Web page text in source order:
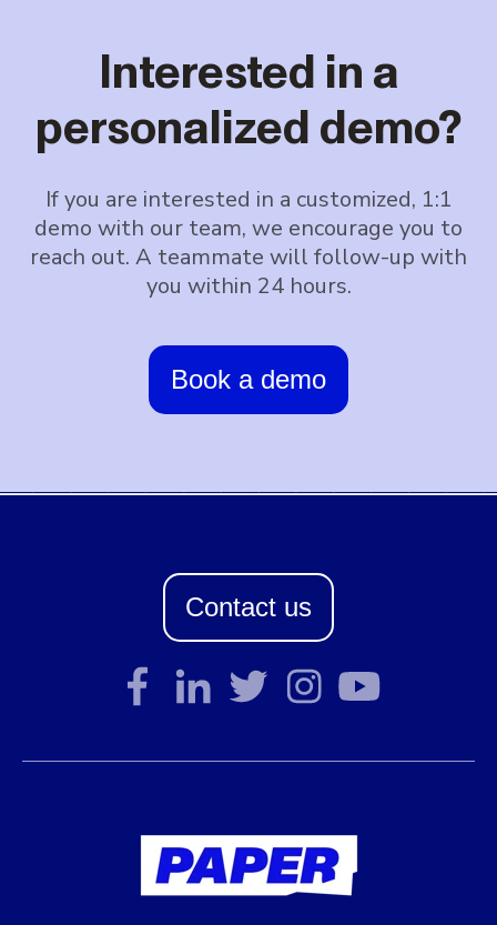
Interested in a
personalized demo?
If you are interested in a customized, 1:1
demo with our team, we encourage you to
reach out. A teammate will follow-up with
you within 24 hours.
Book a demo
Contact us